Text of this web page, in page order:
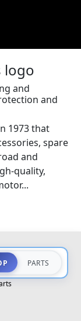
and
and
1973 that
spare
and
quality,
PARTS